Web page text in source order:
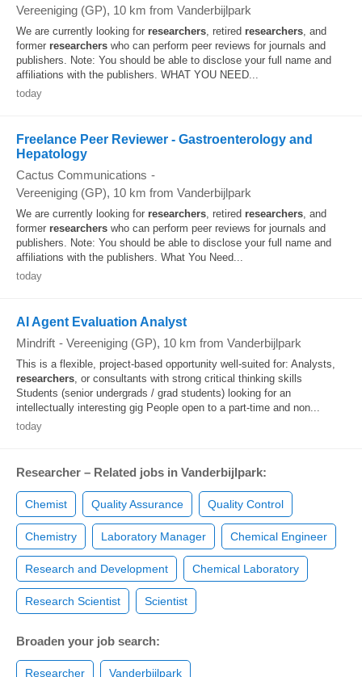
Vereeniging (GP), 10 km from Vanderbijlpark
We are currently looking for researchers, retired researchers, and
former researchers who can perform peer reviews for journals and
publishers. Note: You should be able to disclose your full name and
affiliations with the publishers. WHAT YOU NEED...
today
Freelance Peer Reviewer - Gastroenterology and
Hepatology
Cactus Communications -
Vereeniging (GP), 10 km from Vanderbijlpark
We are currently looking for researchers, retired researchers, and
former researchers who can perform peer reviews for journals and
publishers. Note: You should be able to disclose your full name and
affiliations with the publishers. What You Need...
today
AI Agent Evaluation Analyst
Mindrift - Vereeniging (GP), 10 km from Vanderbijlpark
This is a flexible, project-based opportunity well-suited for: Analysts,
researchers, or consultants with strong critical thinking skills
Students (senior undergrads / grad students) looking for an
intellectually interesting gig People open to a part-time and non...
today
Researcher – Related jobs in Vanderbijlpark:
Chemist Quality Assurance Quality Control
Chemistry Laboratory Manager Chemical Engineer
Research and Development Chemical Laboratory
Research Scientist Scientist
Broaden your job search:
Researcher Vanderbijlpark